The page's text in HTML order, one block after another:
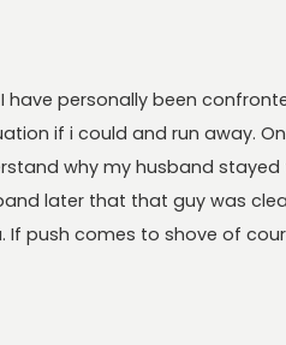
personally been
if i could and run away.
why my husband
later that that guy was
push comes to shove of